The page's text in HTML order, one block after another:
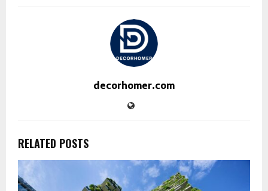
decorhomer.com
RELATED POSTS